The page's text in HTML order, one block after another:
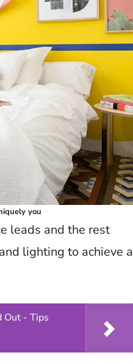
you
leads and the rest
lighting to achieve a
Out - Tips